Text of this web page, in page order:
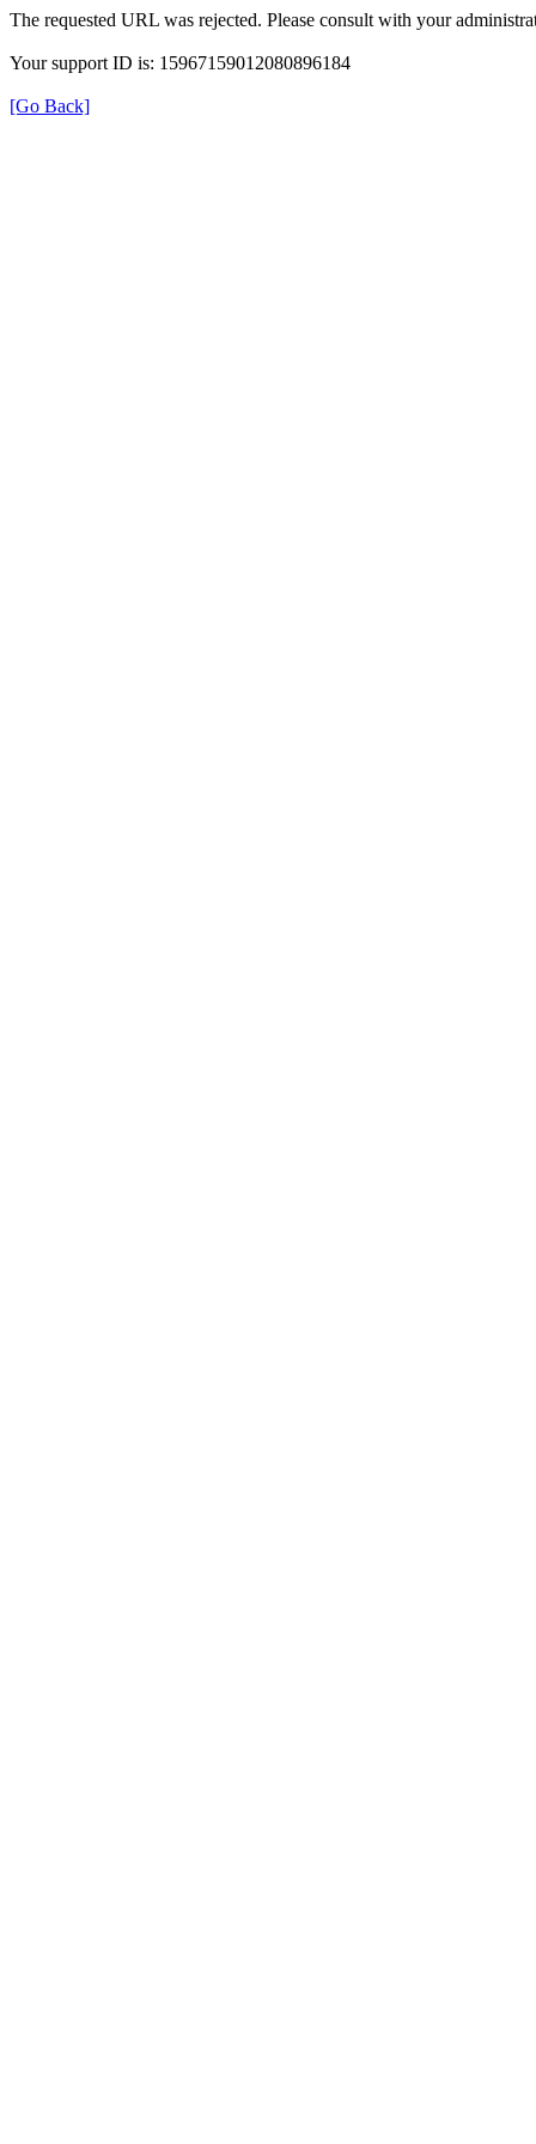
The requested URL was rejected. Please consult with your
Your support ID is: 15967159012080896184
[Go Back]